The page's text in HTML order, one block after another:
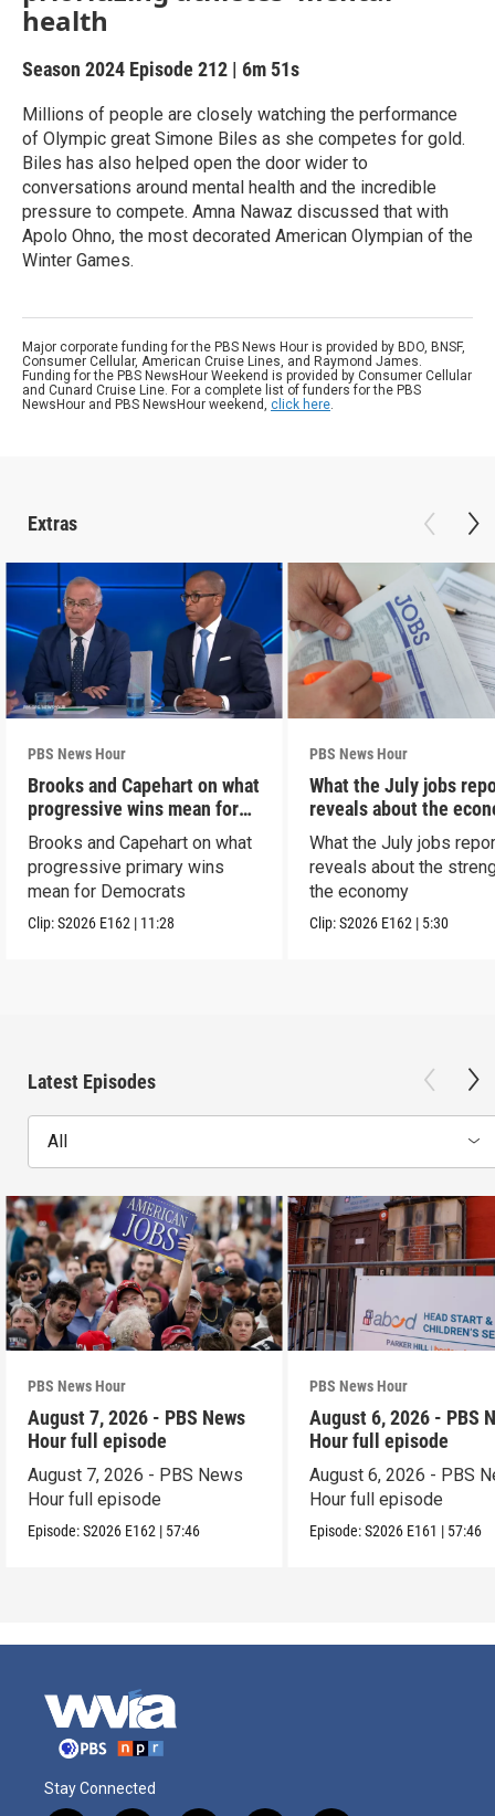
health
Season 2024 Episode 212 | 6m 51s
Millions of people are closely watching the performance
of Olympic great Simone Biles as she competes for gold.
Biles has also helped open the door wider to
conversations around mental health and the incredible
pressure to compete. Amna Nawaz discussed that with
Apolo Ohno, the most decorated American Olympian of the
Winter Games.
Major corporate funding for the PBS News Hour is provided by BDO, BNSF,
Consumer Cellular, American Cruise Lines, and Raymond James.
Funding for the PBS NewsHour Weekend is provided by Consumer Cellular
and Cunard Cruise Line. For a complete list of funders for the PBS
NewsHour and PBS NewsHour weekend, click here.
Extras
PBS News Hour
Brooks and Capehart on what
progressive wins mean for
Dems
Brooks and Capehart on what
progressive primary wins
mean for Democrats
Clip:S2026 E162 | 11:28
PBS News Hour
What the July jobs
reveals about the
What the July jobs
reveals about the
the economy
Clip:S2026 E162 | 5:30
Latest Episodes
All
PBS News Hour
August 7, 2026 - PBS News
Hour full episode
August 7, 2026 - PBS News
Hour full episode
Episode:S2026 E162 | 57:46
PBS News Hour
August 6, 2026 - PBS
Hour full episode
August 6, 2026 - PBS
Hour full episode
Episode:S2026 E161 | 57:46
Stay Connected